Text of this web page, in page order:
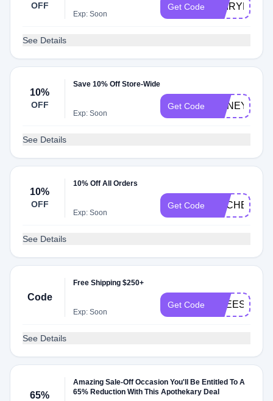
OFF
Exp: Soon
Get Code
See Details
10%
OFF
Save 10% Off Store-Wide
Exp: Soon
Get Code HONEY10
See Details
10%
OFF
10% Off All Orders
Exp: Soon
Get Code RACHELLE
See Details
Code
Free Shipping $250+
Exp: Soon
Get Code
See Details
65%
Amazing Sale-Off Occasion You'll Be Entitled To A
65% Reduction With This Apothekary Deal